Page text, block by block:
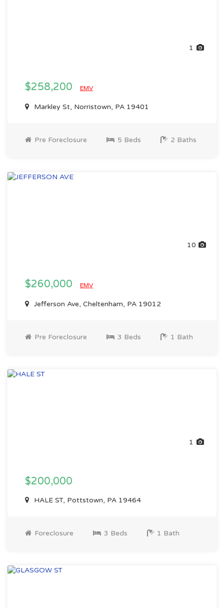
1
$258,200 EMV
Markley St, Norristown, PA 19401
Pre Foreclosure 5 Beds 2 Baths
10
$260,000 EMV
Jefferson Ave, Cheltenham, PA 19012
Pre Foreclosure 3 Beds 1 Bath
1
$200,000
HALE ST, Pottstown, PA 19464
Foreclosure 3 Beds 1 Bath